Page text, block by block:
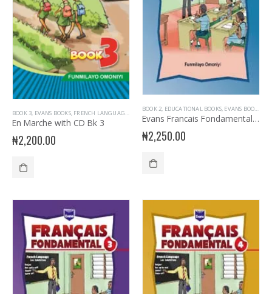
BOOK 3, EVANS BOOKS, FRENCH LANGUAGE , JUNIOR PRIMARY,PRIMARY BOOKS ,PRIMARY
En Marche with CD Bk 3
₦2,200.00
BOOK 2 EDUCATIONAL BOOKS EVANS BOOKS
Evans Francais Fondamental Primary 2
₦2,250.00